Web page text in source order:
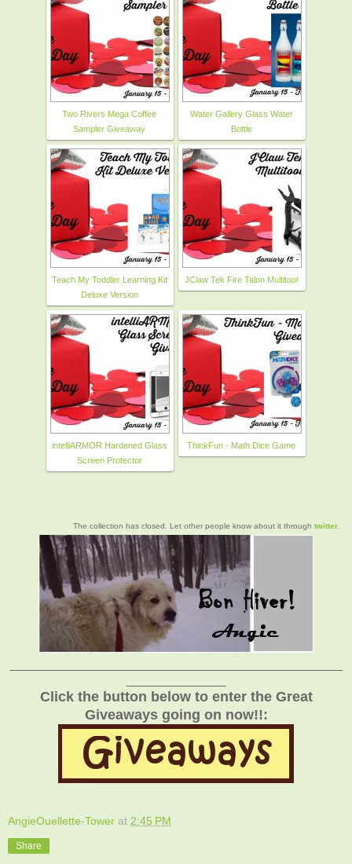
Two Rivers Mega Coffee
Sampler Giveaway
Water Gallery Glass Water
Bottle
Teach My Toddler Learning Kit
Deluxe Version
JClaw Tek Fire Talon Multitool
intelliARMOR Hardened Glass
Screen Protector
ThinkFun - Math Dice Game
The collection has closed. Let other people know about it through twitter
Click the button below to enter the Great
Giveaways going on now!!:
AngieOuellette-Tower at 2:45 PM
Share